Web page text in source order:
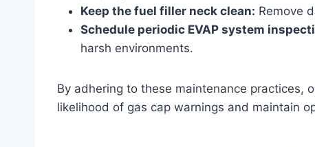
Keep the fuel filler neck clean: Remove
Schedule periodic EVAP system
harsh environments.
By adhering to these maintenance practices,
likelihood of gas cap warnings and maintain